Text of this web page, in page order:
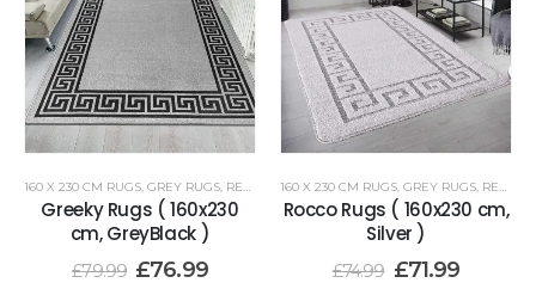
160 X 230 CM RUGS, GREY RUGS, RENOAZUL RUGS
Greeky Rugs ( 160x230
cm, GreyBlack )
£79.99 £76.99
160 X 230 CM RUGS, GREY RUGS, RENOAZUL RUGS
Rocco Rugs ( 160x230 cm,
Silver )
£74.99 £71.99